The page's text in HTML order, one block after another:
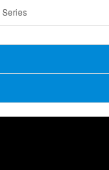
Series